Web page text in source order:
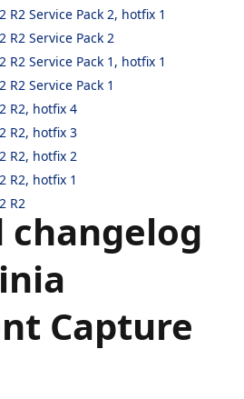
Service Pack 2, hotfix 1
R2 Service Pack 2
Service Pack 1, hotfix 1
Service Pack 1
R2, hotfix 4
R2, hotfix 3
R2, hotfix 2
R2, hotfix 1
R2
changelog
Capture